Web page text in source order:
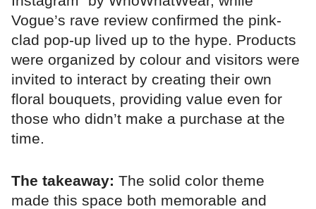
Vogue’s rave review confirmed the pink-
clad pop-up lived up to the hype. Products
were organized by colour and visitors were
invited to interact by creating their own
floral bouquets, providing value even for
those who didn’t make a purchase at the
time.
The takeaway: The solid color theme
made this space both memorable and